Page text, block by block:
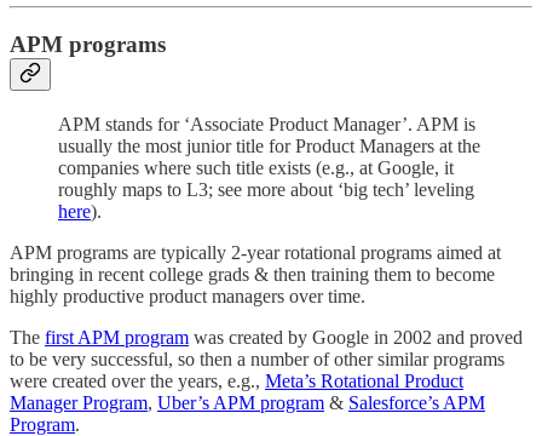
APM programs
APM stands for ‘Associate Product Manager’. APM is
usually the most junior title for Product Managers at the
companies where such title exists (e.g., at Google, it
roughly maps to L3; see more about ‘big tech’ leveling
here).
APM programs are typically 2-year rotational programs aimed at
bringing in recent college grads & then training them to become
highly productive product managers over time.
The first APM program was created by Google in 2002 and proved
to be very successful, so then a number of other similar programs
were created over the years, e.g., Meta’s Rotational Product
Manager Program, Uber’s APM program & Salesforce’s ​​​​​​​​APM
Program.